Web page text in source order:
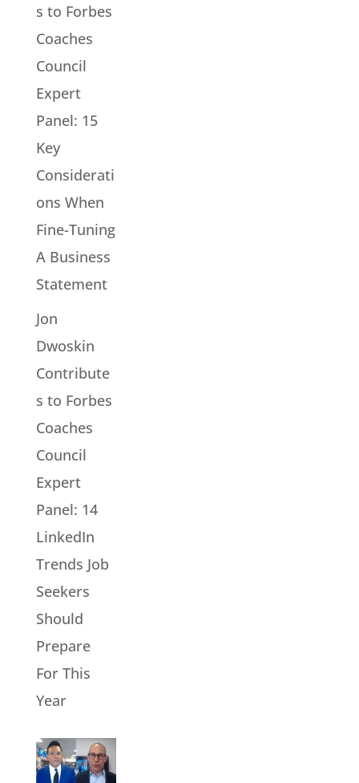
s to Forbes
Coaches
Council
Expert
Panel: 15
Key
Considerati
ons When
Fine-Tuning
A Business
Statement
Jon
Dwoskin
Contribute
s to Forbes
Coaches
Council
Expert
Panel: 14
LinkedIn
Trends Job
Seekers
Should
Prepare
For This
Year